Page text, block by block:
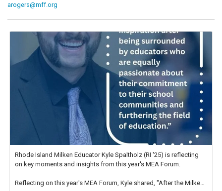
arogers@mff.org
Rhode Island Milken Educator Kyle Spaltholz (RI '25) is reflecting
on key moments and insights from this year's MEA Forum.
Reflecting on this year's MEA Forum, Kyle shared, "After the Milken